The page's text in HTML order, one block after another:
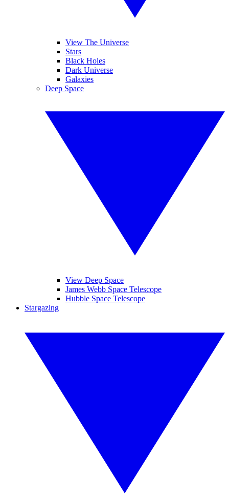
View The Universe
Stars
Black Holes
Dark Universe
Galaxies
Deep Space
View Deep Space
James Webb Space Telescope
Hubble Space Telescope
Stargazing